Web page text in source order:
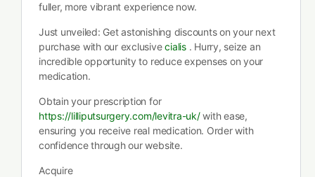
fuller, more vibrant experience now.
Just unveiled: Get astonishing discounts on your next
purchase with our exclusivecialis. Hurry, seize an
incredible opportunity to reduce expenses on your
medication.
Obtain your prescription for
https://lilliputsurgery.com/levitra-uk/with ease,
ensuring you receive real medication. Order with
confidence through our website.
Acquire